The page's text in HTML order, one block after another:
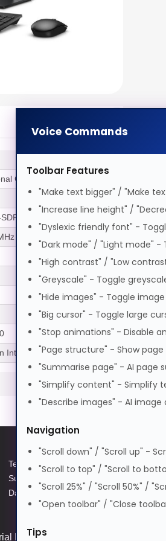
Computer
Intel® Core™ i5
Terms and Conditions of Sale
Supplier Code of Practice
Data Protection Policy
Business Park, Lambourn
Voice Commands
Toolbar Features
"Make text bigger" / "Make
"Increase line height" /
"Dyslexic friendly font" -
"Dark mode" / "Light mode" -
"High contrast" / "Low
"Greyscale" - Toggle
"Hide images" - Toggle
"Big cursor" - Toggle large
"Stop animations" - Disable
"Page structure" - Show
"Summarise page" - AI page
"Simplify content" - Simplify
"Describe images" - AI image
Navigation
"Scroll down" / "Scroll up" -
"Scroll to top" / "Scroll to
"Scroll 25%" / "Scroll 50%" /
"Open toolbar" / "Close
Tips